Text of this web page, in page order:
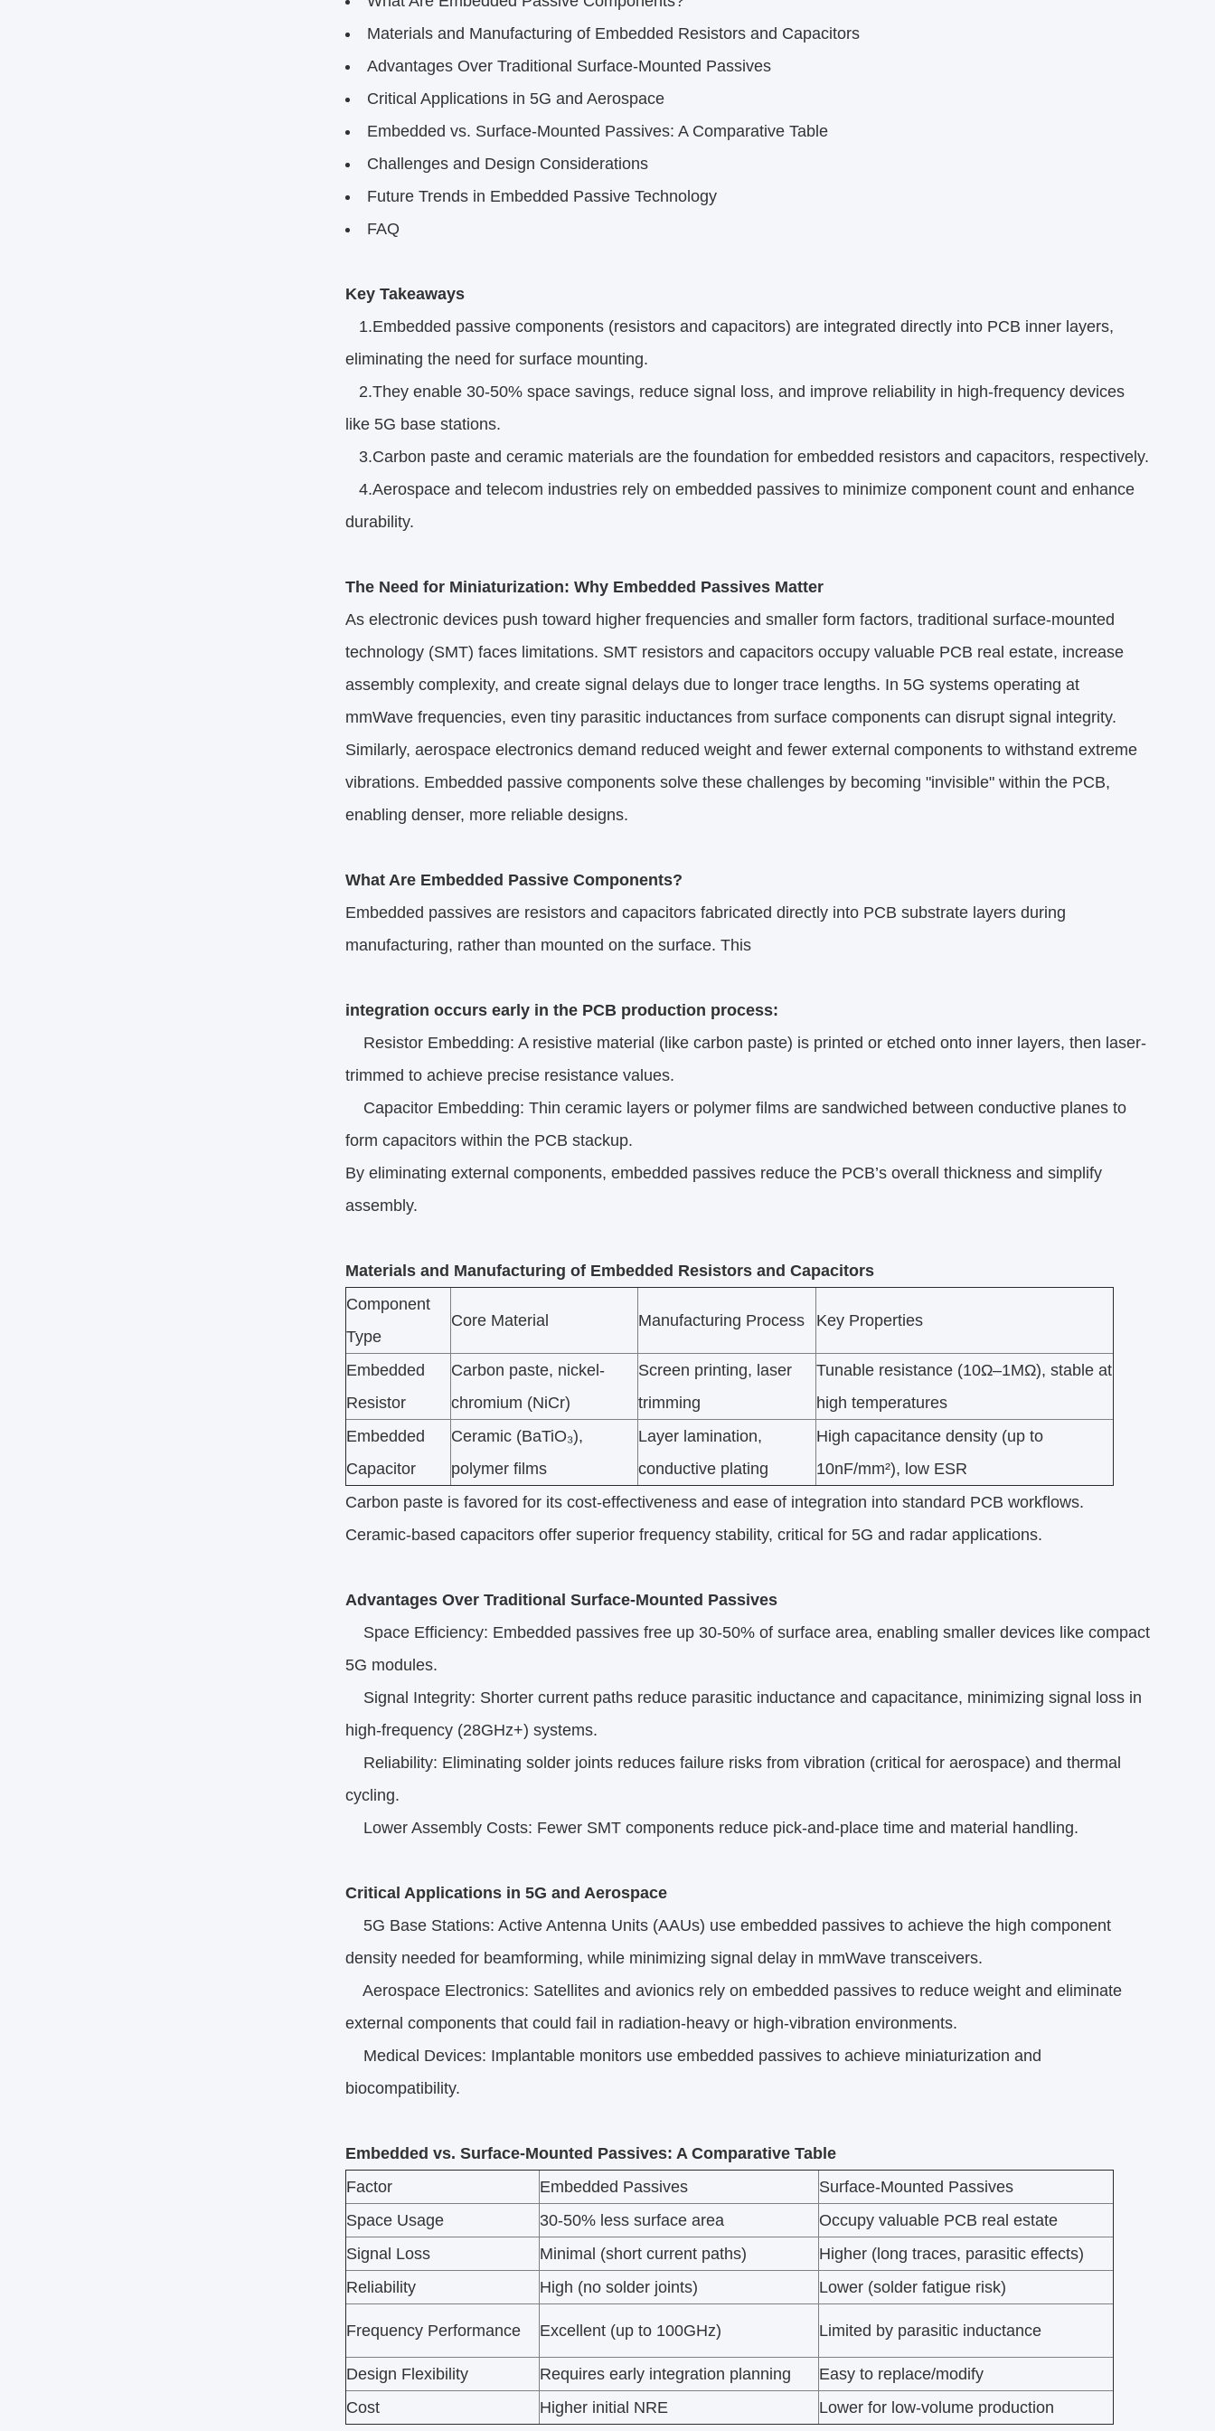
Materials and Manufacturing of Embedded Resistors and Capacitors​
Advantages Over Traditional Surface-Mounted Passives​
Critical Applications in 5G and Aerospace​
Embedded vs. Surface-Mounted Passives: A Comparative Table​
Challenges and Design Considerations​
Future Trends in Embedded Passive Technology​
FAQ​
Key Takeaways​
1.Embedded passive components (resistors and capacitors) are integrated directly into PCB inner layers,
eliminating the need for surface mounting.​
2.They enable 30-50% space savings, reduce signal loss, and improve reliability in high-frequency devices
like 5G base stations.​
3.Carbon paste and ceramic materials are the foundation for embedded resistors and capacitors, respectively.​
4.Aerospace and telecom industries rely on embedded passives to minimize component count and enhance
durability.​
The Need for Miniaturization: Why Embedded Passives Matter​
As electronic devices push toward higher frequencies and smaller form factors, traditional surface-mounted
technology (SMT) faces limitations. SMT resistors and capacitors occupy valuable PCB real estate, increase
assembly complexity, and create signal delays due to longer trace lengths. In 5G systems operating at
mmWave frequencies, even tiny parasitic inductances from surface components can disrupt signal integrity.
Similarly, aerospace electronics demand reduced weight and fewer external components to withstand extreme
vibrations. Embedded passive components solve these challenges by becoming "invisible" within the PCB,
enabling denser, more reliable designs.​
What Are Embedded Passive Components?​
Embedded passives are resistors and capacitors fabricated directly into PCB substrate layers during
manufacturing, rather than mounted on the surface. This
integration occurs early in the PCB production process:​
Resistor Embedding: A resistive material (like carbon paste) is printed or etched onto inner layers, then laser-
trimmed to achieve precise resistance values.​
Capacitor Embedding: Thin ceramic layers or polymer films are sandwiched between conductive planes to
form capacitors within the PCB stackup.​
By eliminating external components, embedded passives reduce the PCB’s overall thickness and simplify
assembly.​
Materials and Manufacturing of Embedded Resistors and Capacitors
Component
Type
Core Material Manufacturing Process Key Properties
Embedded
Resistor
Carbon paste, nickel-
chromium (NiCr)
Screen printing, laser
trimming
Tunable resistance (10Ω–1MΩ), stable at
high temperatures
Embedded
Capacitor
Ceramic (BaTiO₃),
polymer films
Layer lamination,
conductive plating
High capacitance density (up to
10nF/mm²), low ESR
Carbon paste is favored for its cost-effectiveness and ease of integration into standard PCB workflows.​
Ceramic-based capacitors offer superior frequency stability, critical for 5G and radar applications.​
Advantages Over Traditional Surface-Mounted Passives​
Space Efficiency: Embedded passives free up 30-50% of surface area, enabling smaller devices like compact
5G modules.​
Signal Integrity: Shorter current paths reduce parasitic inductance and capacitance, minimizing signal loss in
high-frequency (28GHz+) systems.​
Reliability: Eliminating solder joints reduces failure risks from vibration (critical for aerospace) and thermal
cycling.​
Lower Assembly Costs: Fewer SMT components reduce pick-and-place time and material handling.​
Critical Applications in 5G and Aerospace​
5G Base Stations: Active Antenna Units (AAUs) use embedded passives to achieve the high component
density needed for beamforming, while minimizing signal delay in mmWave transceivers.​
Aerospace Electronics: Satellites and avionics rely on embedded passives to reduce weight and eliminate
external components that could fail in radiation-heavy or high-vibration environments.​
Medical Devices: Implantable monitors use embedded passives to achieve miniaturization and
biocompatibility.​
Embedded vs. Surface-Mounted Passives: A Comparative Table
Factor
Embedded Passives
Surface-Mounted Passives
Space Usage
30-50% less surface area
Occupy valuable PCB real estate
Signal Loss
Minimal (short current paths)
Higher (long traces, parasitic effects)
Reliability
High (no solder joints) Lower (solder fatigue risk)
Frequency Performance Excellent (up to 100GHz) Limited by parasitic inductance
Design Flexibility Requires early integration planning
Easy to replace/modify
Cost
Higher initial NRE Lower for low-volume production